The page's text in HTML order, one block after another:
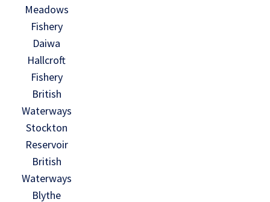
Meadows
Fishery
Daiwa
Hallcroft
Fishery
British
Waterways
Stockton
Reservoir
British
Waterways
Blythe